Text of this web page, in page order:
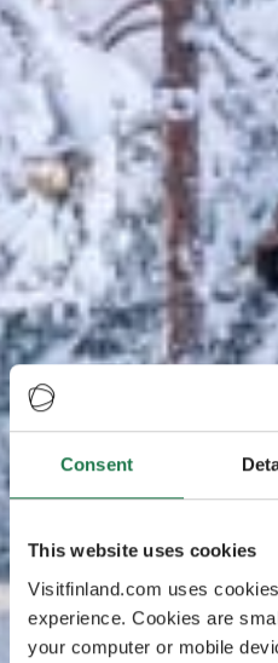
Consent
This website uses cookies
Visitfinland.com uses
experience. Cookies are
your computer or mobile